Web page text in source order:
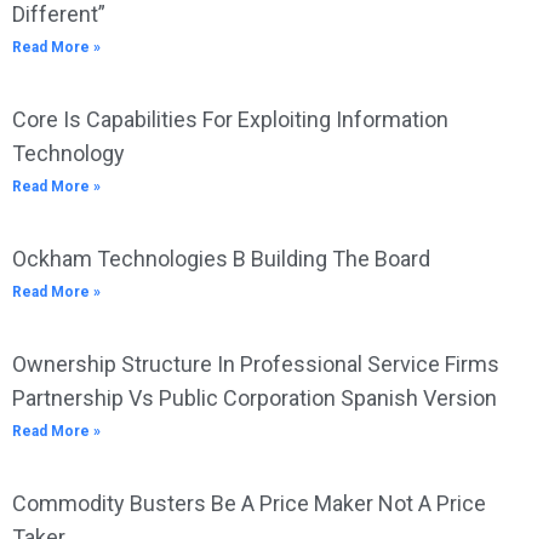
Different”
Read More »
Core Is Capabilities For Exploiting Information
Technology
Read More »
Ockham Technologies B Building The Board
Read More »
Ownership Structure In Professional Service Firms
Partnership Vs Public Corporation Spanish Version
Read More »
Commodity Busters Be A Price Maker Not A Price